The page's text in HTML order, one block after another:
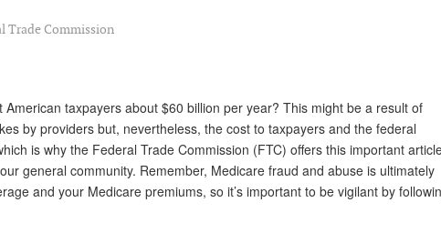
Trade Commission
taxpayers about $60 billion per year? This might be a result of
by providers but, nevertheless, the cost to taxpayers and the federal
is why the Federal Trade Commission (FTC) offers this important
general community. Remember, Medicare fraud and abuse is ultimately
and your Medicare premiums, so it’s important to be vigilant by